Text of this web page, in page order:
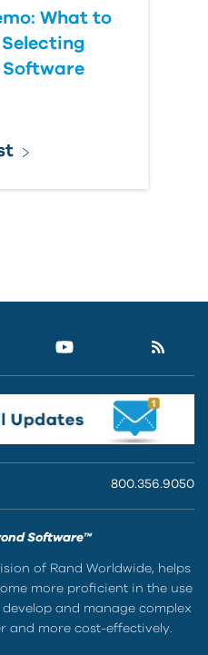
What to
800.356.9050
Software™
of Rand Worldwide, helps
more proficient in the use
and manage complex
and more cost-effectively.